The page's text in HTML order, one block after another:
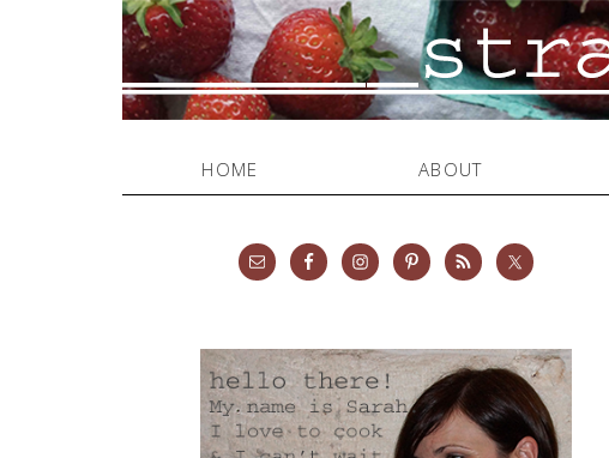
HOME ABOUT